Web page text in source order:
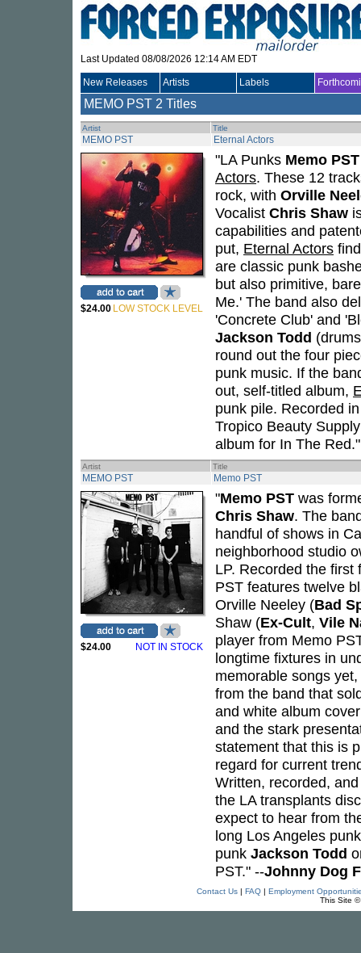
Last Updated 08/08/2026 12:14 AM EDT
New Releases Artists Labels
MEMO PST 2 Titles
Artist Title
MEMO PST Eternal Actors
$24.00 LOW STOCK LEVEL
"LA Punks Memo PST
Actors. These 12
rock, with Orville
Vocalist Chris Shaw
capabilities and
put, Eternal Actors
are classic punk
but also primitive,
Me.' The band also
'Concrete Club' and
Jackson Todd
round out the four
punk music. If the
out, self-titled album,
punk pile. Recorded
Tropico Beauty
album for In The Red."
Artist Title
MEMO PST Memo PST
$24.00 NOT IN STOCK
"Memo PST was
Chris Shaw. The
handful of shows in
neighborhood studio
LP. Recorded the
PST features twelve
Orville Neeley (Bad
Shaw (Ex-Cult, Vile
player from Memo
longtime fixtures in
memorable songs
from the band that
and white album
and the stark
statement that this is
regard for current
Written, recorded,
the LA transplants
expect to hear from
long Los Angeles
punk Jackson Todd
PST." --Johnny Dog
Contact Us| FAQ| Employment
This Site